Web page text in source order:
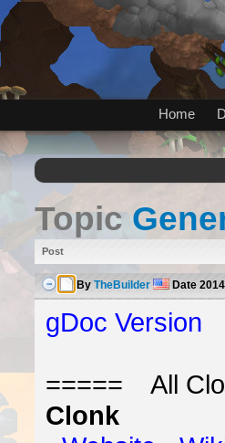
Home
Topic
Post
By TheBuilder Date
gDoc Version
===== All
Clonk